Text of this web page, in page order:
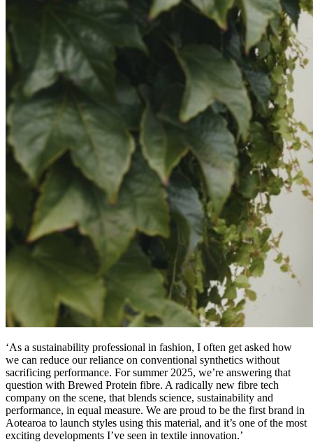
‘As a sustainability professional in fashion, I often get asked how
we can reduce our reliance on conventional synthetics without
sacrificing performance. For summer 2025, we’re answering that
question with Brewed Protein fibre. A radically new fibre tech
company on the scene, that blends science, sustainability and
performance, in equal measure. We are proud to be the first brand in
Aotearoa to launch styles using this material, and it’s one of the most
exciting developments I’ve seen in textile innovation.’